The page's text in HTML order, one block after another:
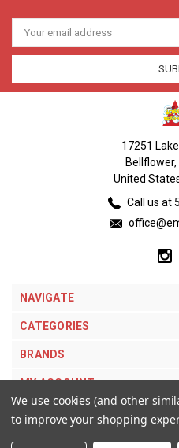
Email
Address
17251
United
Call us at
NAVIGATE
CATEGORIES
BRANDS
MY ACCOUNT
We use cookies (and other
to improve your shopping